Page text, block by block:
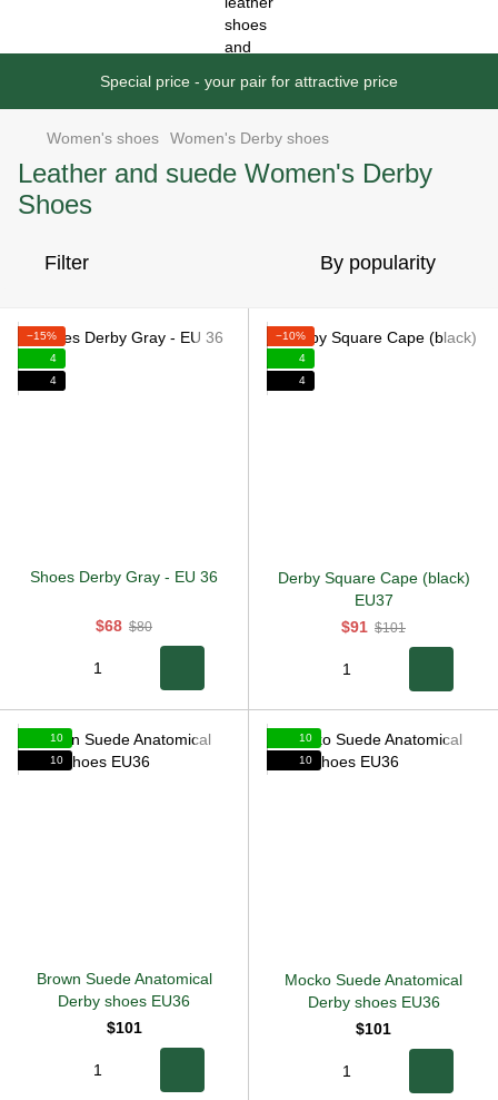
Special price - your pair for attractive price
Women's shoes Women's Derby shoes
Leather and suede Women's Derby
Shoes
Filter By popularity
−15%
4
4
Shoes Derby Gray - EU 36
$68 $80
−10%
4
4
Derby Square Cape (black)
EU37
$91 $101
10
10
Brown Suede Anatomical
Derby shoes EU36
$101
10
10
Mocko Suede Anatomical
Derby shoes EU36
$101